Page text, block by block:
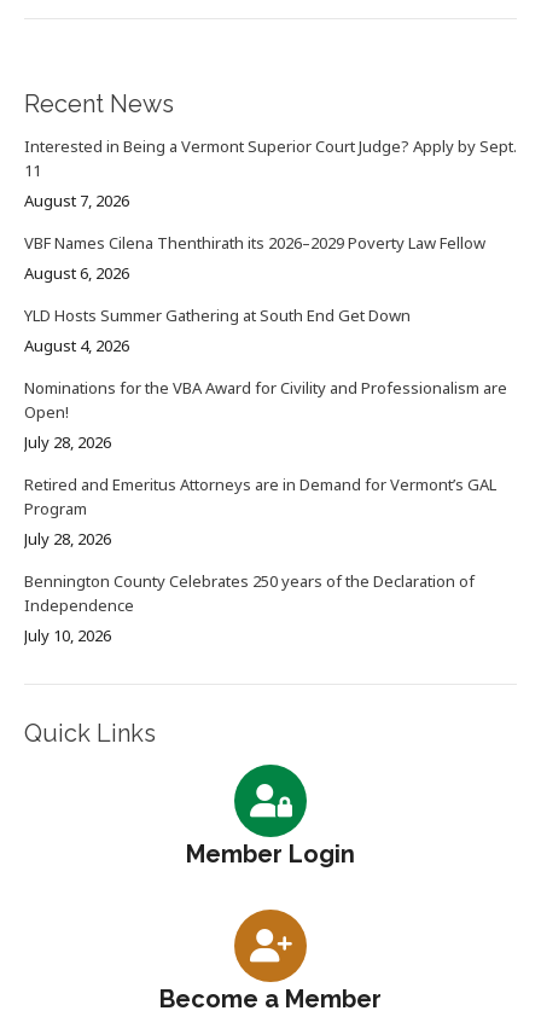
Recent News
Interested in Being a Vermont Superior Court Judge? Apply by Sept.
11
August 7, 2026
VBF Names Cilena Thenthirath its 2026–2029 Poverty Law Fellow
August 6, 2026
YLD Hosts Summer Gathering at South End Get Down
August 4, 2026
Nominations for the VBA Award for Civility and Professionalism are
Open!
July 28, 2026
Retired and Emeritus Attorneys are in Demand for Vermont’s GAL
Program
July 28, 2026
Bennington County Celebrates 250 years of the Declaration of
Independence
July 10, 2026
Quick Links
Member Login
Become a Member